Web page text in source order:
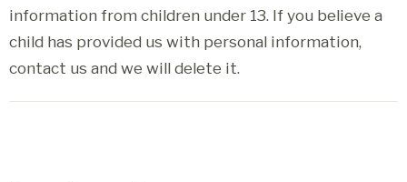
information from children under 13. If you believe a
child has provided us with personal information,
contact us and we will delete it.